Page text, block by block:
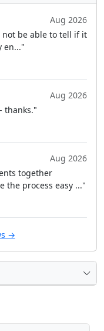
Aug 2026
not be able to tell if it
en..."
Aug 2026
thanks."
Aug 2026
together
the process easy ..."
→